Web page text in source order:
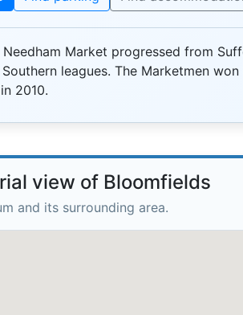
Needham Market progressed from
leagues. The Marketmen
2010.
view of Bloomfields
and its surrounding area.